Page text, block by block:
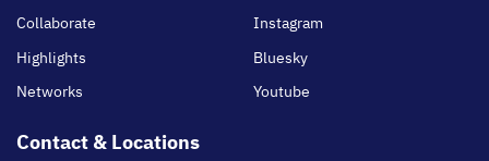
Collaborate
Highlights
Networks
Instagram
Bluesky
Youtube
Contact & Locations